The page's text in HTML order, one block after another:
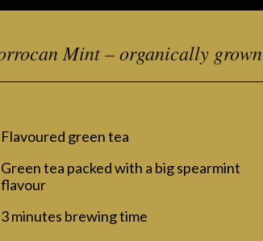
Mint – organically grown
Flavoured green tea
Green tea packed with a big spearmint
flavour
3 minutes brewing time